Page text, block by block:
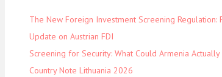
The New Foreign Investment Screening
Update on Austrian FDI
Screening for Security: What Could Armenia
Country Note Lithuania 2026